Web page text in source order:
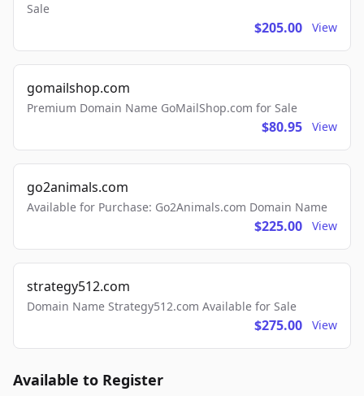
Sale
$205.00 View
gomailshop.com
Premium Domain Name GoMailShop.com for Sale
$80.95 View
go2animals.com
Available for Purchase: Go2Animals.com Domain Name
$225.00 View
strategy512.com
Domain Name Strategy512.com Available for Sale
$275.00 View
Available to Register